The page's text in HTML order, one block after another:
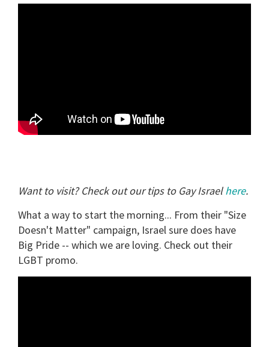
Want to visit? Check out our tips to Gay Israelhere.
What a way to start the morning... From their "Size
Doesn't Matter" campaign, Israel sure does have
Big Pride -- which we are loving. Check out their
LGBT promo.